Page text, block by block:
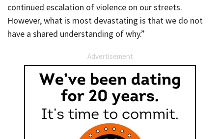
continued escalation of violence on our streets.
However, what is most devastating is that we do not
have a shared understanding of why.”
Advertisement